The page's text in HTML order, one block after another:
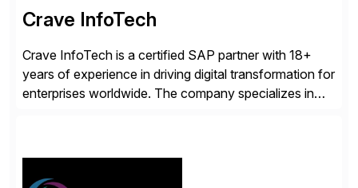
Crave InfoTech
Crave InfoTech is a certified SAP partner with 18+
years of experience in driving digital transformation for
enterprises worldwide. The company specializes in